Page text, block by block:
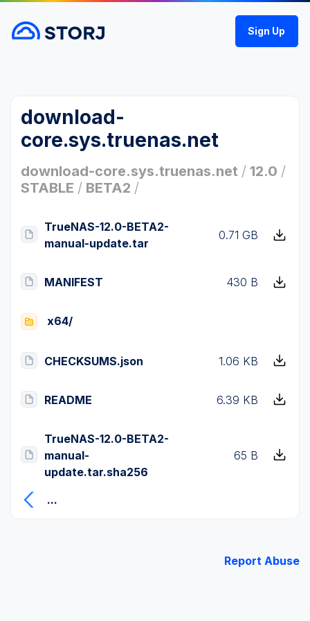
Sign Up
download-
core.sys.truenas.net
download-core.sys.truenas.net / 12.0 /
STABLE / BETA2 /
TrueNAS-12.0-BETA2-
manual-update.tar
0.71 GB
MANIFEST 430 B
x64/
CHECKSUMS.json 1.06 KB
README 6.39 KB
TrueNAS-12.0-BETA2-
manual-
update.tar.sha256
65 B
...
Report Abuse